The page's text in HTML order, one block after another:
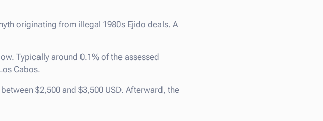
originating from illegal 1980s Ejido deals. A
Typically around 0.1% of the assessed
Cabos.
$2,500 and $3,500 USD. Afterward, the